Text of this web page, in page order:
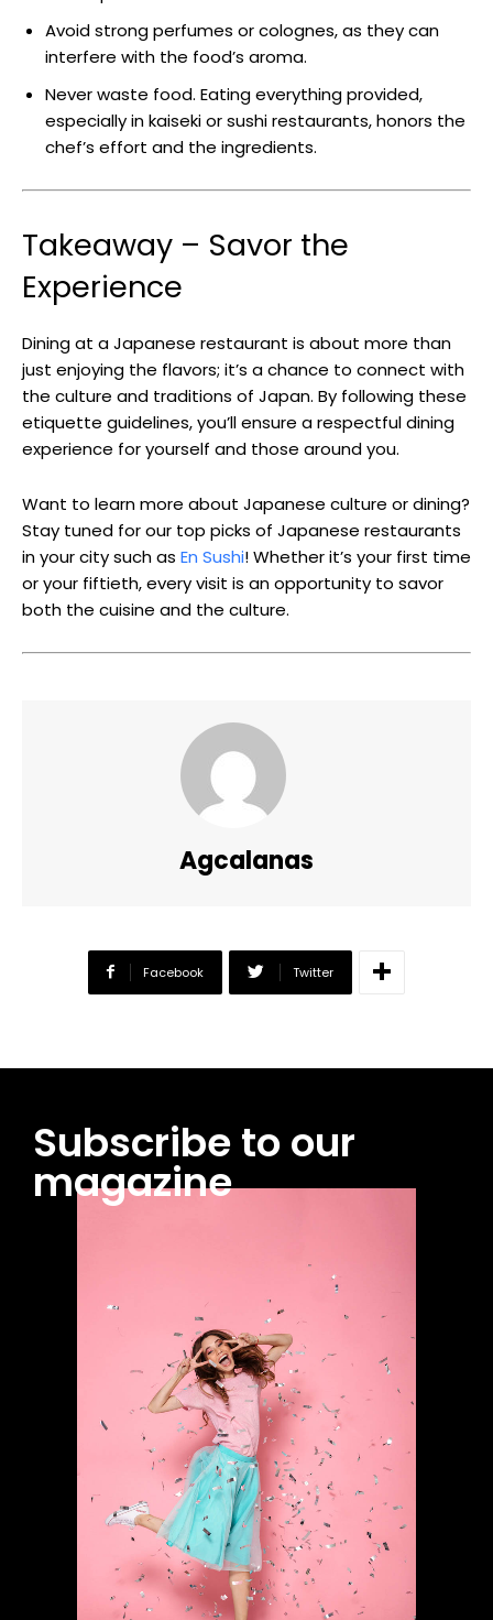
Avoid strong perfumes or colognes, as they can
interfere with the food’s aroma.
Never waste food. Eating everything provided,
especially in kaiseki or sushi restaurants, honors the
chef’s effort and the ingredients.
Takeaway – Savor the
Experience
Dining at a Japanese restaurant is about more than
just enjoying the flavors; it’s a chance to connect with
the culture and traditions of Japan. By following these
etiquette guidelines, you’ll ensure a respectful dining
experience for yourself and those around you.
Want to learn more about Japanese culture or dining?
Stay tuned for our top picks of Japanese restaurants
in your city such as En Sushi! Whether it’s your first time
or your fiftieth, every visit is an opportunity to savor
both the cuisine and the culture.
Agcalanas
Facebook Twitter
Subscribe to our
magazine